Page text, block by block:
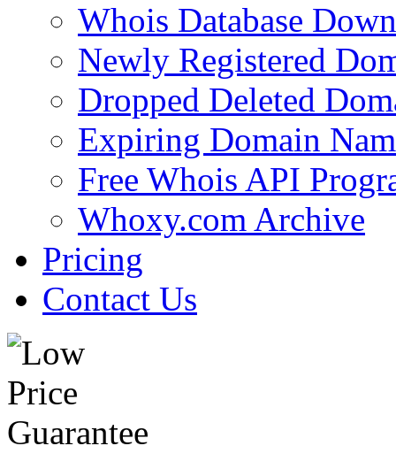
Whois Database
Newly Registered
Dropped Deleted
Expiring Domain
Free Whois API
Whoxy.com Archive
Pricing
Contact Us